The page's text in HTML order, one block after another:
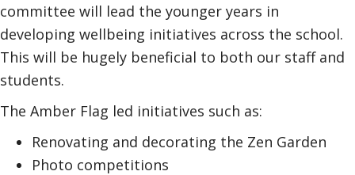
committee will lead the younger years in
developing wellbeing initiatives across the school.
This will be hugely beneficial to both our staff and
students.
The Amber Flag led initiatives such as:
Renovating and decorating the Zen Garden
Photo competitions